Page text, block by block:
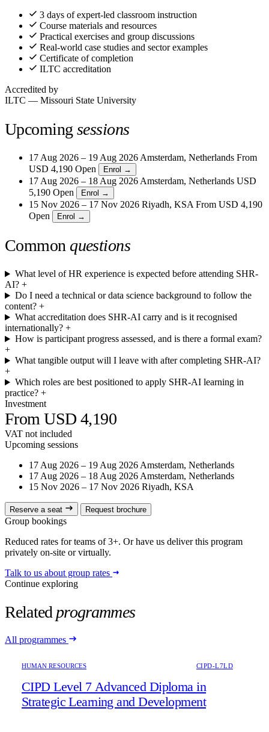
3 days of expert-led classroom instruction
Course materials and resources
Practical exercises and group discussions
Real-world case studies and sector examples
Certificate of completion
ILTC accreditation
Accredited by
ILTC — Missouri State University
Upcoming sessions
17 Aug 2026 – 19 Aug 2026 Amsterdam, Netherlands From
USD 4,190 Open Enrol →
17 Aug 2026 – 18 Aug 2026 Amsterdam, Netherlands USD
5,190 Open Enrol →
15 Nov 2026 – 17 Nov 2026 Riyadh, KSA From USD 4,190
Open
Enrol →
Common questions
What level of HR experience is expected before attending SHR-
AI? +
Do I need a technical or data science background to follow the
content? +
What accreditation does SHR-AI carry and is it recognised
internationally? +
How is participant progress assessed, and is there a formal exam?
+
What tangible output will I leave with after completing SHR-AI?
+
Which roles are best positioned to apply SHR-AI learning in
practice? +
Investment
From USD 4,190
VAT not included
Upcoming sessions
17 Aug 2026 – 19 Aug 2026 Amsterdam, Netherlands
17 Aug 2026 – 18 Aug 2026 Amsterdam, Netherlands
15 Nov 2026 – 17 Nov 2026 Riyadh, KSA
Reserve a seat Request brochure
Group bookings
Reduced rates for teams of 3+. Or have us deliver this program
privately on-site or virtually.
Talk to us about group rates
Continue exploring
Related programmes
All programmes
HUMAN RESOURCES CIPD-L7LD
CIPD Level 7 Advanced Diploma in
Strategic Learning and Development